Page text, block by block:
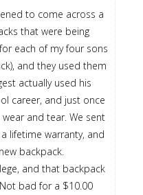
to come across a
that were being
each of my four sons
and they used them
actually used his
career, and just once
and tear. We sent
lifetime warranty, and
backpack.
and that backpack
bad for a $10.00